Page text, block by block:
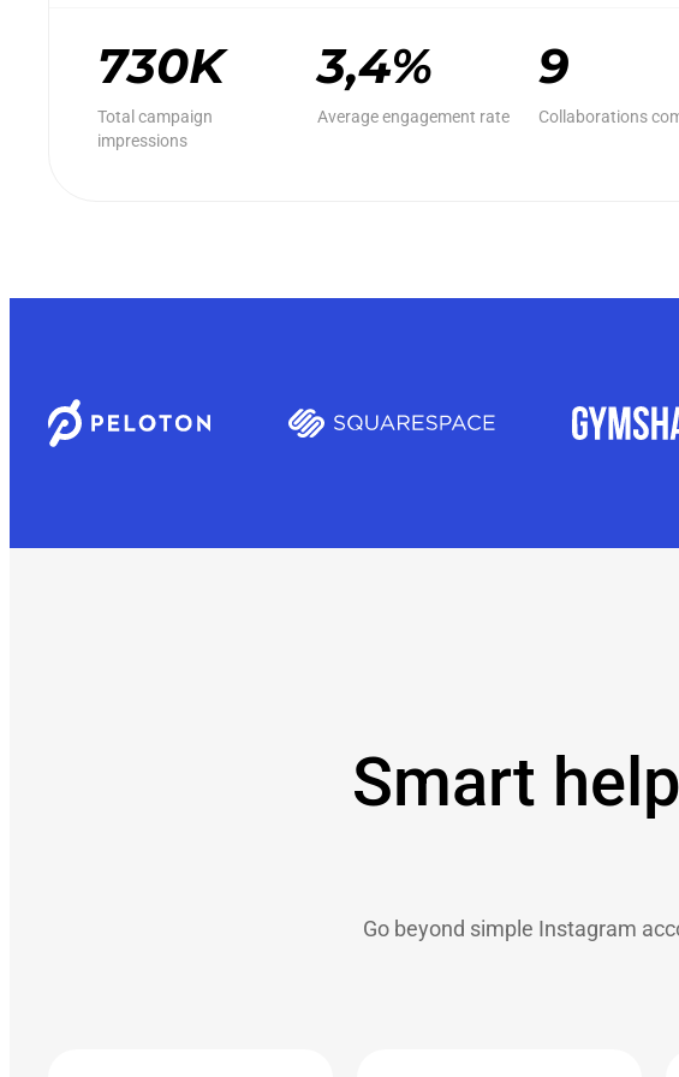
730K
Total campaign
impressions
3,4%
Average engagement rate
9
Collaborations
Smart
Go beyond simple Instagram